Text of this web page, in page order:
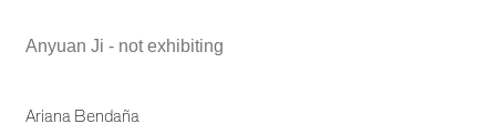
Anyuan Ji - not exhibiting
Ariana Bendaña